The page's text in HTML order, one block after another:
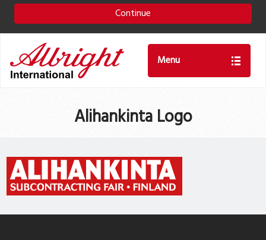
Continue
Menu
Alihankinta Logo